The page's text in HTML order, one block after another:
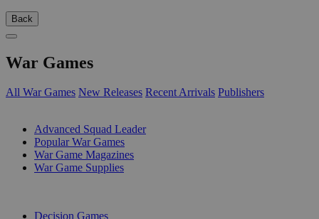
Back
War Games
All War Games New Releases Recent Arrivals Publishers
Advanced Squad Leader
Popular War Games
War Game Magazines
War Game Supplies
Decision Games